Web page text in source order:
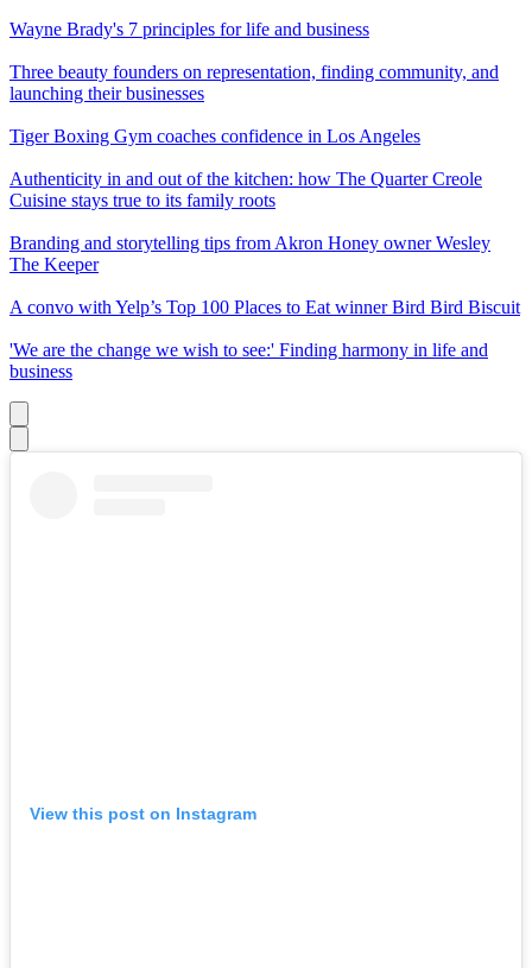
Wayne Brady's 7 principles for life and business
Three beauty founders on representation, finding community, and
launching their businesses
Tiger Boxing Gym coaches confidence in Los Angeles
Authenticity in and out of the kitchen: how The Quarter Creole
Cuisine stays true to its family roots
Branding and storytelling tips from Akron Honey owner Wesley
The Keeper
A convo with Yelp’s Top 100 Places to Eat winner Bird Bird Biscuit
'We are the change we wish to see:' Finding harmony in life and
business
View this post on Instagram